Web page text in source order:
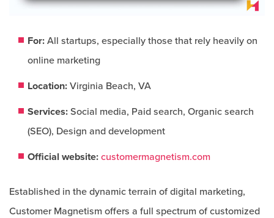
For: All startups, especially those that rely heavily on
online marketing​
Location: Virginia Beach, VA
Services: Social media, Paid search, Organic search
(SEO), Design and development
Official website: customermagnetism.com
Established in the dynamic terrain of digital marketing,
Customer Magnetism offers a full spectrum of customized